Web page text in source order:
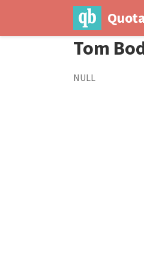
Tom
NULL